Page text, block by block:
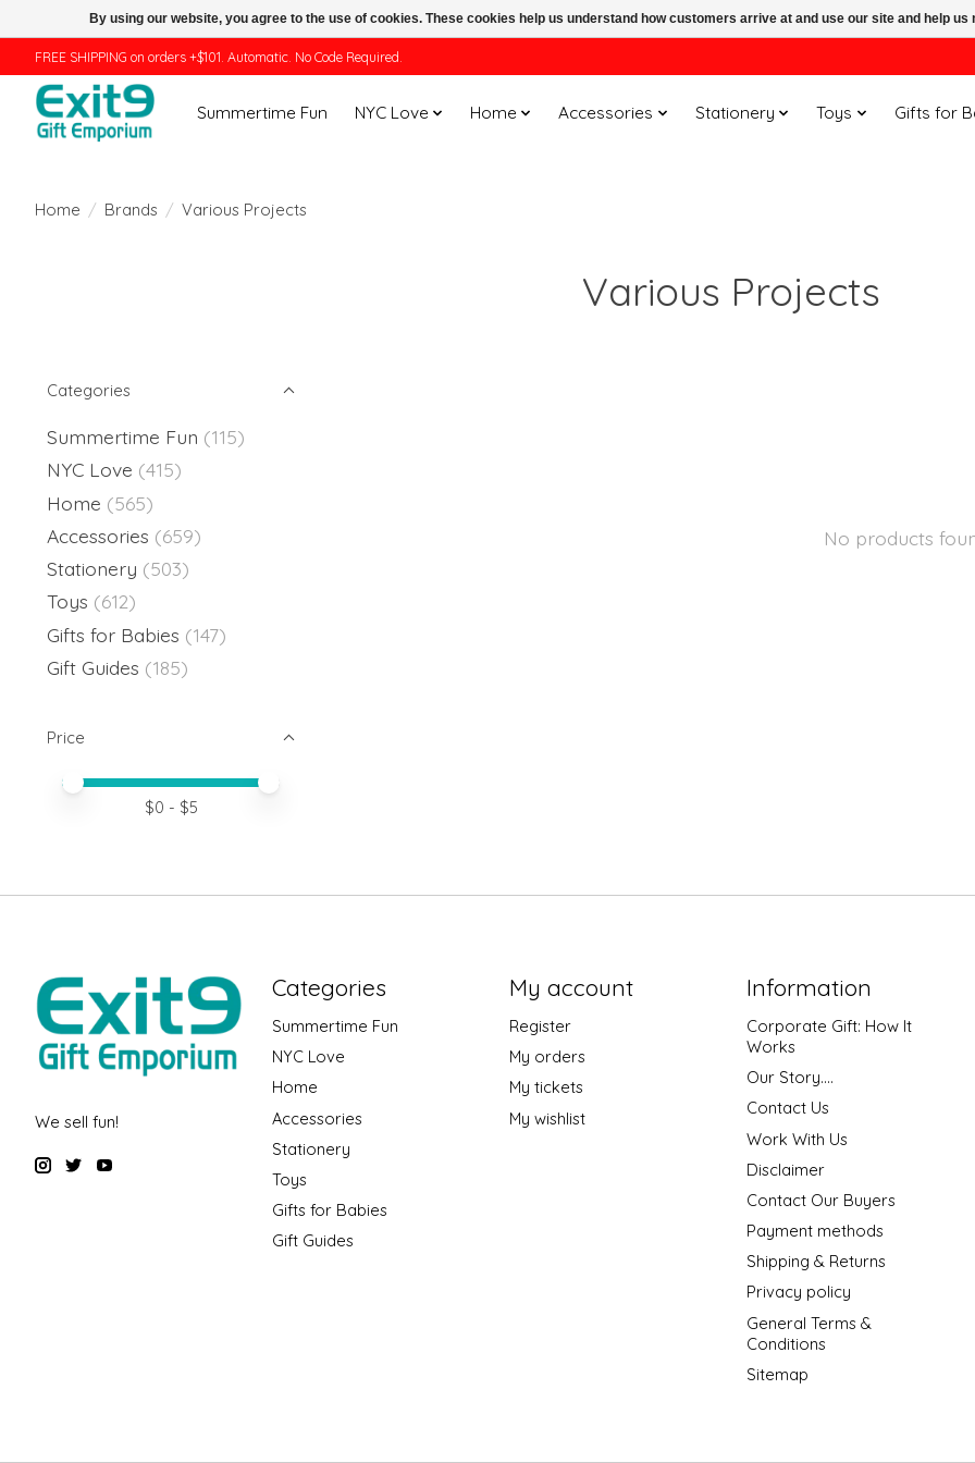
FREE SHIPPING on orders +$101. Automatic. No Code Required.
Summertime Fun NYC Love Home Accessories Stationery Toys Gifts for
Home / Brands / Various Projects
Various Projects
Categories
Summertime Fun (115)
NYC Love (415)
Home (565)
Accessories (659)
Stationery (503)
Toys (612)
Gifts for Babies (147)
Gift Guides (185)
Price
Price minimum value
Price maximum value
$0 - $5
No products
We sell fun!
Categories
Summertime Fun
NYC Love
Home
Accessories
Stationery
Toys
Gifts for Babies
Gift Guides
My account
Register
My orders
My tickets
My wishlist
Information
Corporate Gift: How It
Works
Our Story....
Contact Us
Work With Us
Disclaimer
Contact Our Buyers
Payment methods
Shipping & Returns
Privacy policy
General Terms &
Conditions
Sitemap
By using our website, you agree to the use of cookies. These cookies help us understand how customers arrive at and use our site and help